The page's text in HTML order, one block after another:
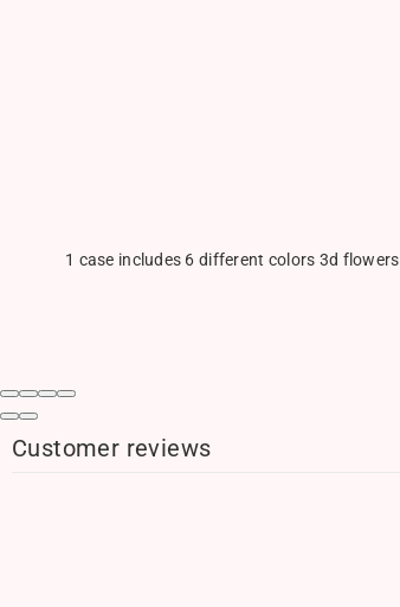
1 case includes 6 different colors 3d flowers
Customer reviews